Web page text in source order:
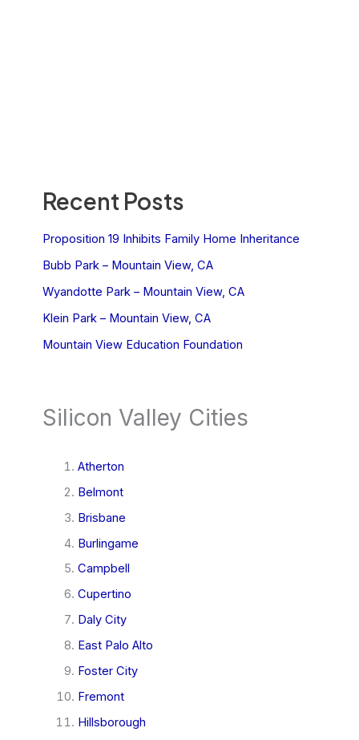
Recent Posts
Proposition 19 Inhibits Family Home Inheritance
Bubb Park – Mountain View, CA
Wyandotte Park – Mountain View, CA
Klein Park – Mountain View, CA
Mountain View Education Foundation
Silicon Valley Cities
Atherton
Belmont
Brisbane
Burlingame
Campbell
Cupertino
Daly City
East Palo Alto
Foster City
Fremont
Hillsborough